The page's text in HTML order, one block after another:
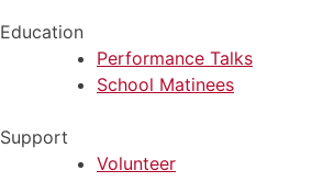
Education
Performance Talks
School Matinees
Support
Volunteer